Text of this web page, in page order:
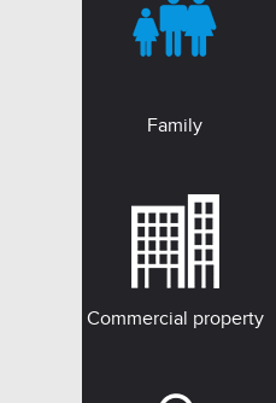
Family
Commercial property